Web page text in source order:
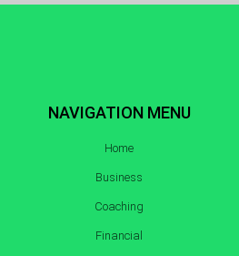
NAVIGATION MENU
Home
Business
Coaching
Financial